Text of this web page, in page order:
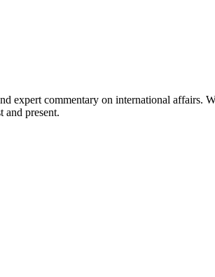
expert commentary on international affairs.
and present.